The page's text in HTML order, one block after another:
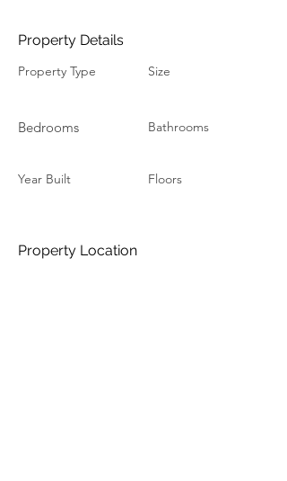
Property Details
Property Type
Bedrooms
Year Built
Size
Bathrooms
Floors
Property Location